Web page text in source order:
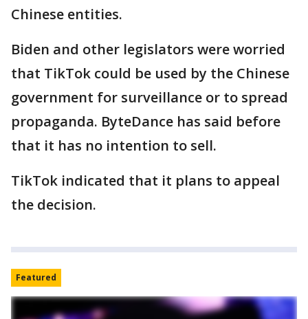
Chinese entities.
Biden and other legislators were worried
that TikTok could be used by the Chinese
government for surveillance or to spread
propaganda. ByteDance has said before
that it has no intention to sell.
TikTok indicated that it plans to appeal
the decision.
Featured